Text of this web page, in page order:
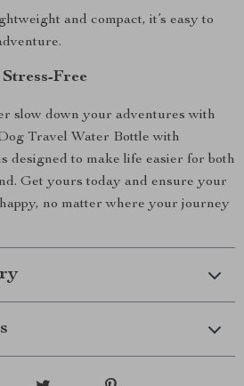
and compact, it’s easy to
Free
slow down your adventures with
Travel Water Bottle with
designed to make life easier for both
Get yours today and ensure your
no matter where your journey